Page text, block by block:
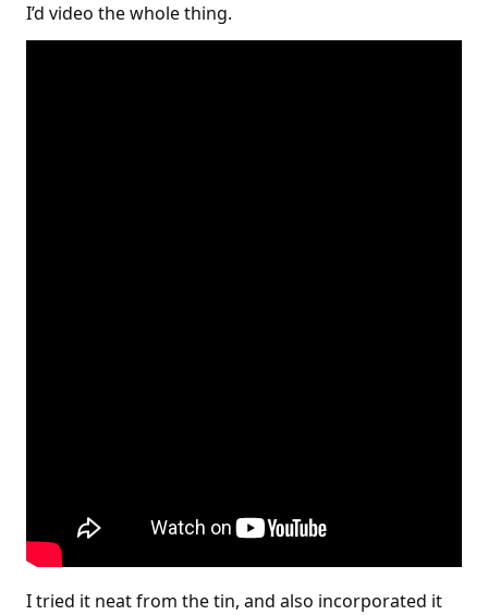
I’d video the whole thing.
I tried it neat from the tin, and also incorporated it